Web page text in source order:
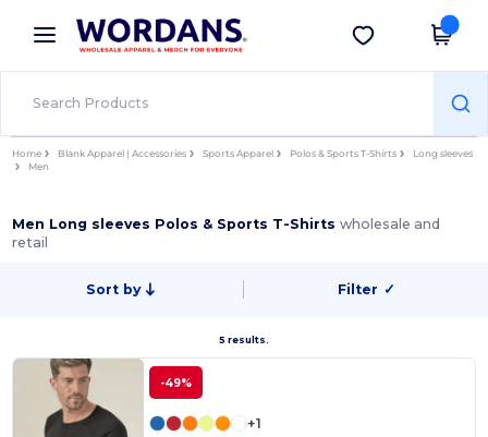
× Wordans App
Better prices on app!
Get the app
Home Blank Apparel | Accessories Sports Apparel Polos & Sports T-Shirts
Long sleeves
Men
Men Long sleeves Polos & Sports T-Shirtswholesale and
retail
Sort by Filter ✓
5 results.
-49%
+1